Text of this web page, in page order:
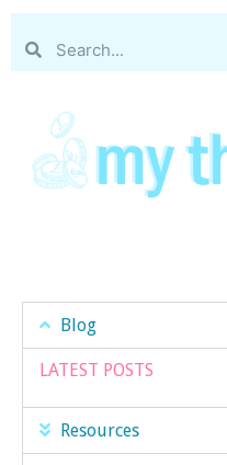
Blog
LATEST POSTS
Resources